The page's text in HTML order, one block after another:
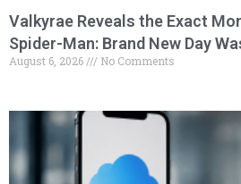
Valkyrae Reveals the Exact
Spider-Man: Brand New Day
August 6, 2026 No Comments